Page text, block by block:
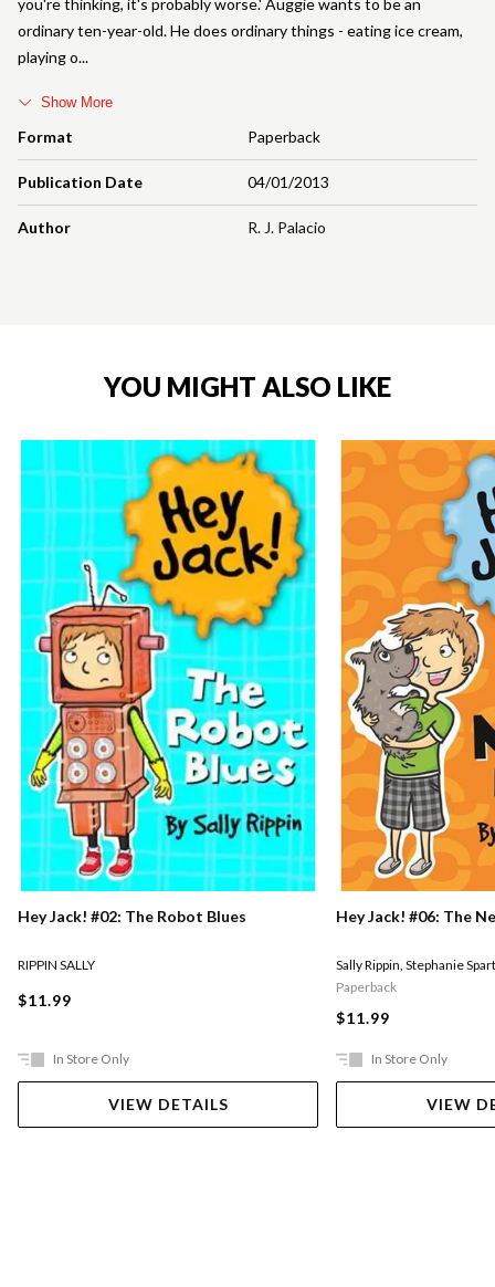
Format Paperback
Publication Date 04/01/2013
Author R. J. Palacio
ordinary ten-year-old. He does ordinary things - eating ice cream,
playing o
Show More
YOU MIGHT ALSO LIKE
Hey Jack! #02: The Robot Blues
RIPPIN SALLY
$11.99
In Store Only
VIEW DETAILS
Hey Jack! #06: The
Sally Rippin, Stephanie
Paperback
$11.99
In Store Only
VIEW